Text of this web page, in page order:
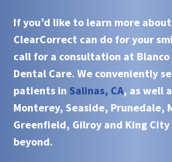
If you’d like to learn more
ClearCorrect can do for your
call for a consultation at
Dental Care. We conveniently
patients in Salinas, CA, as well
Monterey, Seaside, Prunedale,
Greenfield, Gilroy and King City
beyond.